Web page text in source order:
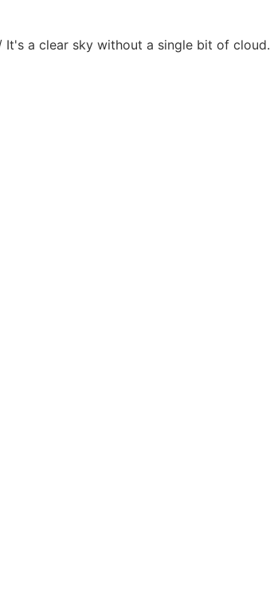
a clear sky without a single bit of cloud.